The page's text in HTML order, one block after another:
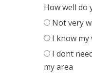
How well do
Not very
I know my
I dont
my area